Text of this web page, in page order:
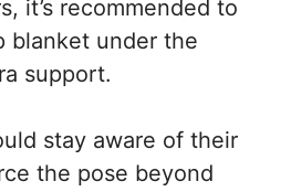
it’s recommended to
blanket under the
support.
stay aware of their
the pose beyond